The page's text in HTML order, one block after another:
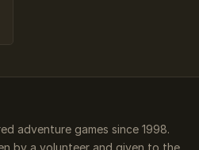
adventure games since 1998.